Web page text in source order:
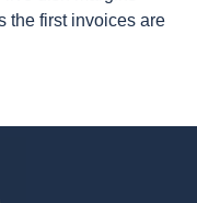
the first invoices are